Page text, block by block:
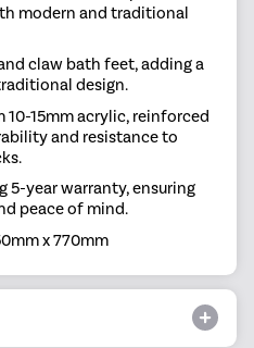
modern and traditional
claw bath feet, adding a
design.
15mm acrylic, reinforced
and resistance to
5-year warranty, ensuring
peace of mind.
x 770mm